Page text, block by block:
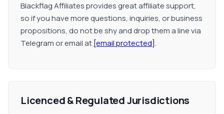
Blackflag Affiliates provides great affiliate support,
so if you have more questions, inquiries, or business
propositions, do not be shy and drop them a line via
Telegram or email at [email protected].
Licenced & Regulated Jurisdictions